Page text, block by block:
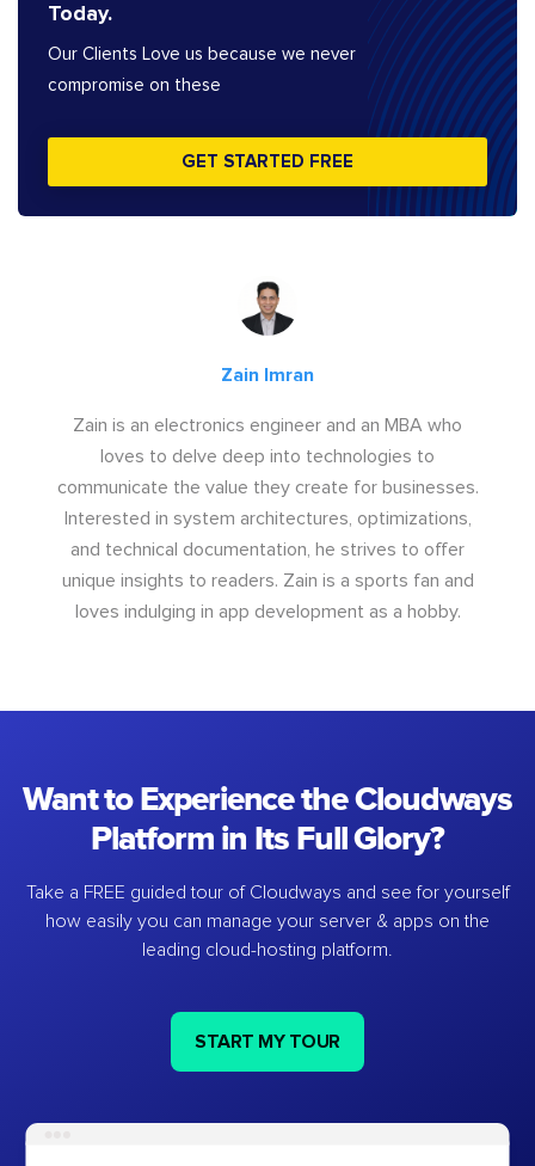
Today.
Our Clients Love us because we never
compromise on these
GET STARTED FREE
Zain Imran
Zain is an electronics engineer and an MBA who
loves to delve deep into technologies to
communicate the value they create for businesses.
Interested in system architectures, optimizations,
and technical documentation, he strives to offer
unique insights to readers. Zain is a sports fan and
loves indulging in app development as a hobby.
Want to Experience the Cloudways
Platform in Its Full Glory?
Take a FREE guided tour of Cloudways and see for yourself
how easily you can manage your server & apps on the
leading cloud-hosting platform.
START MY TOUR